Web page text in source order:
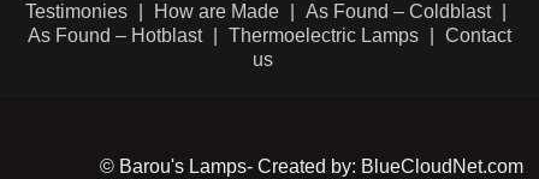
Testimonies How are Made
As Found – Coldblast
As Found – Hotblast
Thermoelectric Lamps
Contact
us
© Barou's Lamps- Created by: BlueCloudNet.com